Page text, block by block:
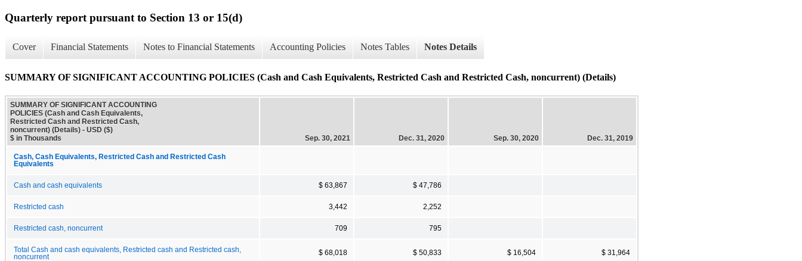
Quarterly report pursuant to Section 13 or 15(d)
Cover Financial Statements Notes to Financial Statements Accounting Policies Notes Tables Notes Details
SUMMARY OF SIGNIFICANT ACCOUNTING POLICIES (Cash and Cash Equivalents, Restricted Cash and Restricted Cash, noncurrent) (Details)
SUMMARY OF SIGNIFICANT ACCOUNTING
POLICIES (Cash and Cash Equivalents,
Restricted Cash and Restricted Cash,
noncurrent) (Details) - USD ($)
$ in Thousands
Sep. 30, 2021 Dec. 31, 2020 Sep. 30, 2020 Dec. 31, 2019
Cash, Cash Equivalents, Restricted Cash and Restricted Cash
Equivalents
Cash and cash equivalents $ 63,867 $ 47,786
Restricted cash 3,442 2,252
Restricted cash, noncurrent 709 795
Total Cash and cash equivalents, Restricted cash and Restricted cash,
noncurrent
$ 68,018 $ 50,833 $ 16,504 $ 31,964